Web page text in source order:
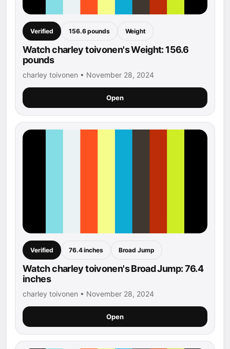
Verified 156.6 pounds Weight
Watch charley toivonen's Weight: 156.6
pounds
charley toivonen • November 28, 2024
Open
Verified 76.4 inches Broad Jump
Watch charley toivonen's Broad Jump: 76.4
inches
charley toivonen • November 28, 2024
Open